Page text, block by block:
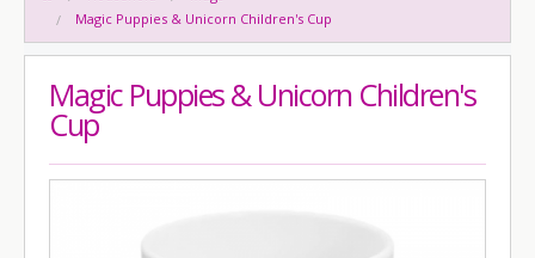
Magic Puppies & Unicorn Children's Cup
Magic Puppies & Unicorn Children's
Cup